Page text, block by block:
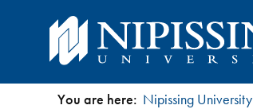
You are here: Nipissing University